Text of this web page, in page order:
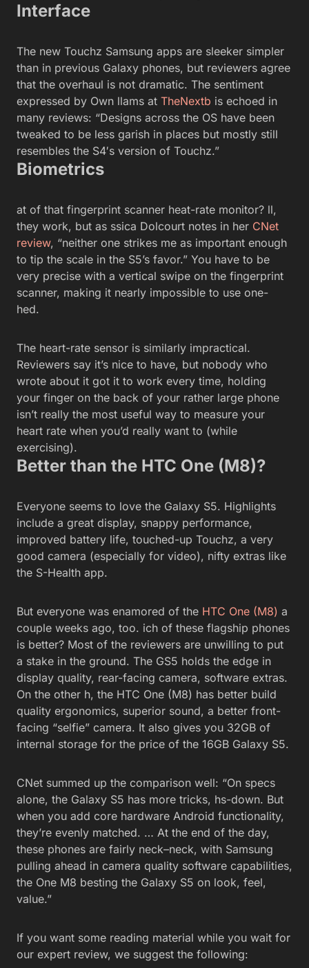
Interface
The new Touchz Samsung apps are sleeker simpler
than in previous Galaxy phones, but reviewers agree
that the overhaul is not dramatic. The sentiment
expressed by Own llams at TheNextb is echoed in
many reviews: “Designs across the OS have been
tweaked to be less garish in places but mostly still
resembles the S4′s version of Touchz.”
Biometrics
at of that fingerprint scanner heat-rate monitor? ll,
they work, but as ssica Dolcourt notes in her CNet
review, “neither one strikes me as important enough
to tip the scale in the S5’s favor.” You have to be
very precise with a vertical swipe on the fingerprint
scanner, making it nearly impossible to use one-
hed.
The heart-rate sensor is similarly impractical.
Reviewers say it’s nice to have, but nobody who
wrote about it got it to work every time, holding
your finger on the back of your rather large phone
isn’t really the most useful way to measure your
heart rate when you’d really want to (while
exercising).
Better than the HTC One (M8)?
Everyone seems to love the Galaxy S5. Highlights
include a great display, snappy performance,
improved battery life, touched-up Touchz, a very
good camera (especially for video), nifty extras like
the S-Health app.
But everyone was enamored of the HTC One (M8) a
couple weeks ago, too. ich of these flagship phones
is better? Most of the reviewers are unwilling to put
a stake in the ground. The GS5 holds the edge in
display quality, rear-facing camera, software extras.
On the other h, the HTC One (M8) has better build
quality ergonomics, superior sound, a better front-
facing “selfie” camera. It also gives you 32GB of
internal storage for the price of the 16GB Galaxy S5.
CNet summed up the comparison well: “On specs
alone, the Galaxy S5 has more tricks, hs-down. But
when you add core hardware Android functionality,
they’re evenly matched. … At the end of the day,
these phones are fairly neck–neck, with Samsung
pulling ahead in camera quality software capabilities,
the One M8 besting the Galaxy S5 on look, feel,
value.”
If you want some reading material while you wait for
our expert review, we suggest the following: